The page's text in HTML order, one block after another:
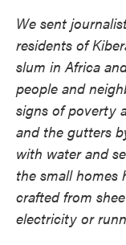
We sent
residents of
slum in Africa
people and
signs of poverty
and the gutters
with water and
the small homes
crafted from
electricity or